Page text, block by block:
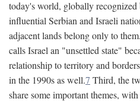
today's world, globally recognized
influential Serbian and Israeli
adjacent lands belong only to them.
calls Israel an "unsettled state"
relationship to territory and
in the 1990s as well.7 Third, the
share some important themes,